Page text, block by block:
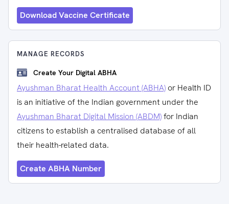
Download Vaccine Certificate
MANAGE RECORDS
Create Your Digital ABHA
Ayushman Bharat Health Account (ABHA) or Health ID
is an initiative of the Indian government under the
Ayushman Bharat Digital Mission (ABDM)for Indian
citizens to establish a centralised database of all
their health-related data.
Create ABHA Number